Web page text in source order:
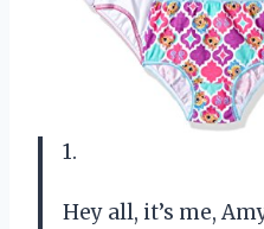
1.
Hey all, it’s me,